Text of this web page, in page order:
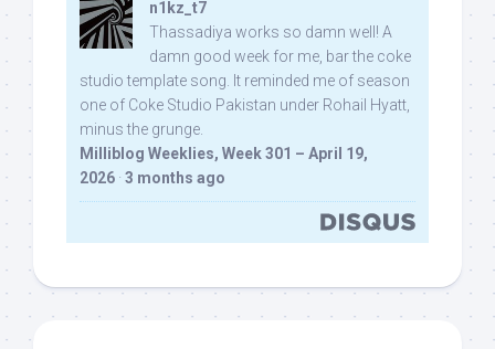
n1kz_t7
Thassadiya works so damn well! A
damn good week for me, bar the coke
studio template song. It reminded me of season
one of Coke Studio Pakistan under Rohail Hyatt,
minus the grunge.
Milliblog Weeklies, Week 301 – April 19,
2026 · 3 months ago